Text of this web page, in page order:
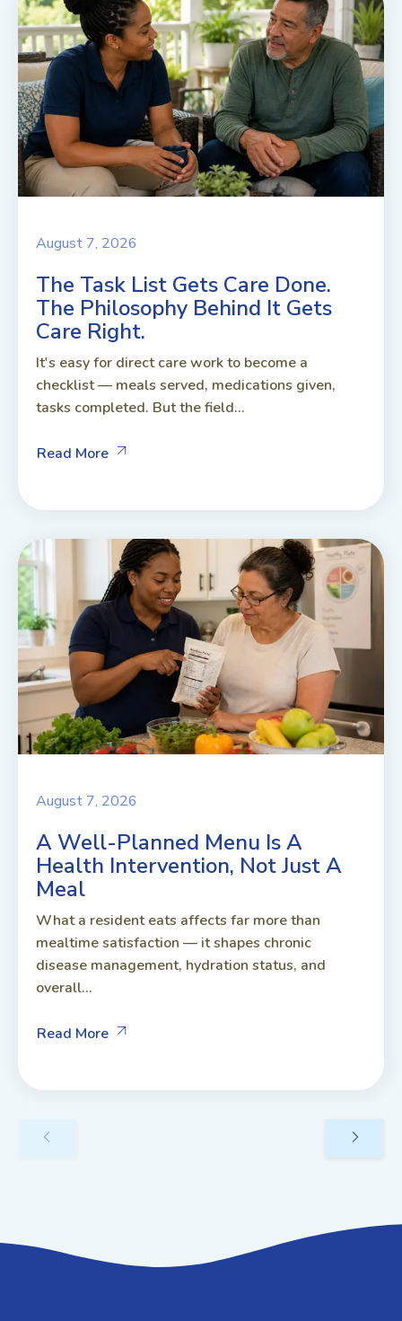
August 7, 2026
The Task List Gets Care Done.
The Philosophy Behind It Gets
Care Right.
It's easy for direct care work to become a
checklist — meals served, medications given,
tasks completed. But the field...
Read More
August 7, 2026
A Well-Planned Menu Is A
Health Intervention, Not Just A
Meal
What a resident eats affects far more than
mealtime satisfaction — it shapes chronic
disease management, hydration status, and
overall...
Read More